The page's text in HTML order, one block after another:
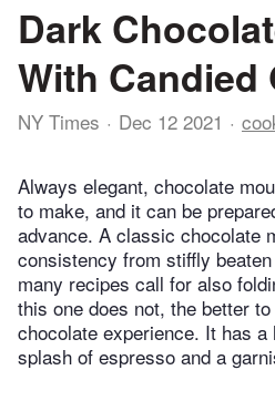
Dark
With Candied
NY Times Dec 12 2021
Always elegant, chocolate
to make, and it can be
advance. A classic chocolate
consistency from stiffly
many recipes call for also
this one does not, the better
chocolate experience. It has
splash of espresso and a